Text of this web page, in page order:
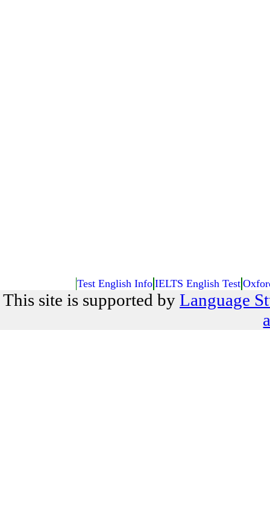
Test English Info IELTS English Test
This site is supported by Language